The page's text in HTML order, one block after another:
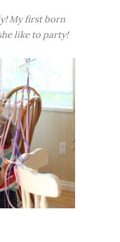
My first born
like to party!